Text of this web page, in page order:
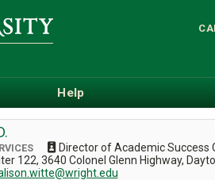
Help
Director of Academic Success
122, 3640 Colonel Glenn Highway,